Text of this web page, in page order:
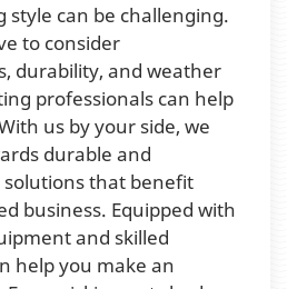
style can be challenging.
to consider
durability, and weather
professionals can help
us by your side, we
durable and
that benefit
business. Equipped with
and skilled
help you make an